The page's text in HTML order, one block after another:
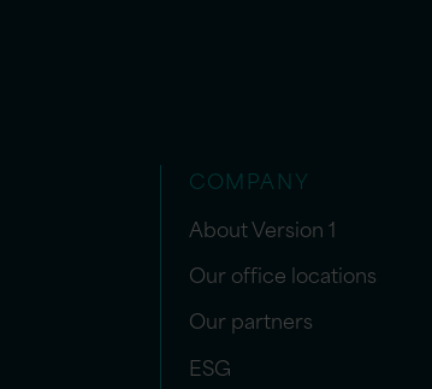
COMPANY
About Version 1
Our office locations
Our partners
ESG